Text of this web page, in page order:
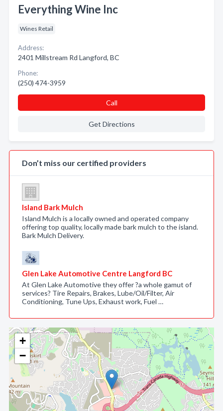
+
−
Everything Wine Inc
Wines Retail
Address:
2401 Millstream Rd Langford, BC
Phone:
(250) 474-3959
Call
Get Directions
Don’t miss our certified providers
Island Bark Mulch
Island Mulch is a locally owned and operated company
offering top quality, locally made bark mulch to the island.
Bark Mulch Delivery.
Glen Lake Automotive Centre Langford BC
At Glen Lake Automotive they offer ?a whole gamut of
services? Tire Repairs, Brakes, Lube/Oil/Filter, Air
Conditioning, Tune Ups, Exhaust work, Fuel …